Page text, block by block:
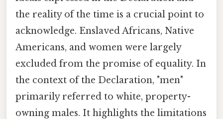
the reality of the time is a crucial point to
acknowledge. Enslaved Africans, Native
Americans, and women were largely
excluded from the promise of equality. In
the context of the Declaration, "men"
primarily referred to white, property-
owning males. It highlights the limitations